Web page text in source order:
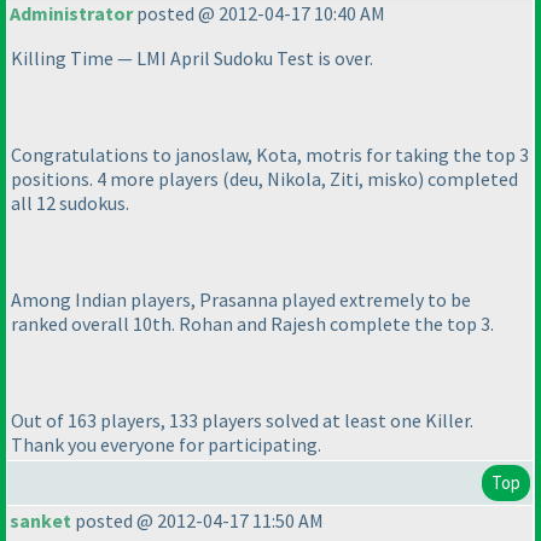
Administratorposted @ 2012-04-17 10:40 AM
Killing Time — LMI April Sudoku Test is over.
Congratulations to janoslaw, Kota, motris for taking the top 3
positions. 4 more players (deu, Nikola, Ziti, misko) completed
all 12 sudokus.
Among Indian players, Prasanna played extremely to be
ranked overall 10th. Rohan and Rajesh complete the top 3.
Out of 163 players, 133 players solved at least one Killer.
Thank you everyone for participating.
Top
sanket posted @ 2012-04-17 11:50 AM